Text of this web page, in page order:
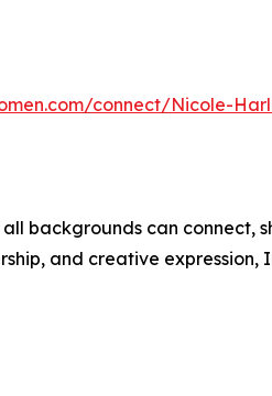
connect/Nicole-
backgrounds can connect,
and creative